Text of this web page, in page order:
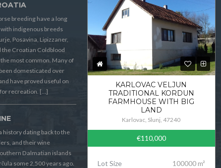
breeding have a long
indigenous breeds
Posavina, Lipizzaner,
the Croatian Coldblood
most common. Many of
domesticated over
have proved useful on
recreation. […]
history dating back to the
and their wine
Dalmatian islands
some 2,500 years ago.
KARLOVAC VELJUN
TRADITIONAL KORDUN
FARMHOUSE WITH BIG
LAND
Karlovac, Slunj, 47240
€110,000
Lot Size 100000 m²